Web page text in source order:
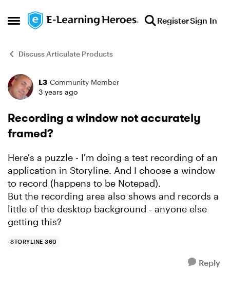
Open Side Menu
Skip to content RegisterSign In
Discuss Articulate Products
Forum Discussion
L3 Community Member
3 years ago
Recording a window not accurately
framed?
Here's a puzzle - I'm doing a test recording of an
application in Storyline. And I choose a window
to record (happens to be Notepad).
But the recording area also shows and records a
little of the desktop background - anyone else
getting this?
STORYLINE 360
Reply